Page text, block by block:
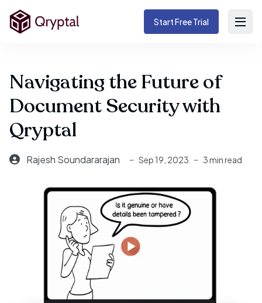
Start Free Trial
Navigating the Future of
Document Security with
Qryptal
Rajesh Soundararajan Sep 19, 2023 3 min read